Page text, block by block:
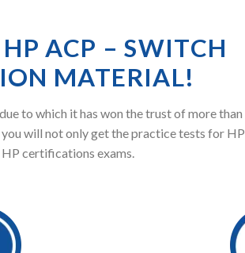
ACP – SWITCH
MATERIAL!
to which it has won the trust of more than
will not only get the practice tests for HP
certifications exams.